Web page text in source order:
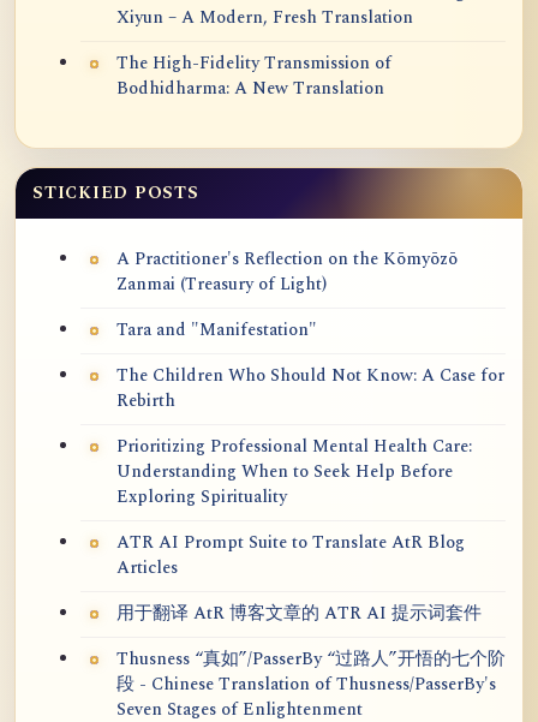
Xiyun – A Modern, Fresh Translation
The High-Fidelity Transmission of
Bodhidharma: A New Translation
STICKIED POSTS
A Practitioner's Reflection on the Kōmyōzō
Zanmai (Treasury of Light)
Tara and "Manifestation"
The Children Who Should Not Know: A Case for
Rebirth
Prioritizing Professional Mental Health Care:
Understanding When to Seek Help Before
Exploring Spirituality
ATR AI Prompt Suite to Translate AtR Blog
Articles
用于翻译 AtR 博客文章的 ATR AI 提示词套件
Thusness “真如”/PasserBy “过路人”开悟的七个阶
段 - Chinese Translation of Thusness/PasserBy's
Seven Stages of Enlightenment